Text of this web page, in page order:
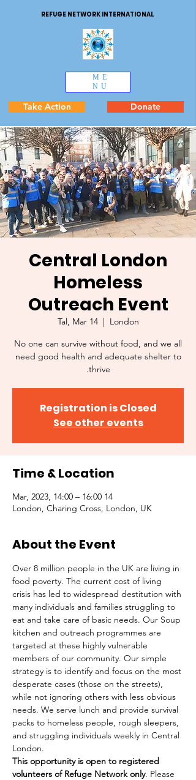
REFUGE NETWORK INTERNATIONAL
ME
NU
Take Action Donate
Central London
Homeless
Outreach Event
Tal, Mar 14
  |
London
No one can survive without food, and we all
need good health and adequate shelter to
thrive.
Registration is Closed
See other events
Time & Location
14 Mar, 2023, 14:00 – 16:00
London, Charing Cross, London, UK
About the Event
Over 8 million people in the UK are living in
food poverty. The current cost of living
crisis has led to widespread destitution with
many individuals and families struggling to
eat and take care of basic needs. Our Soup
kitchen and outreach programmes are
targeted at these highly vulnerable
members of our community. Our simple
strategy is to identify and focus on the most
desperate cases (those on the streets),
while not ignoring others with less obvious
needs. We serve lunch and provide survival
packs to homeless people, rough sleepers,
and struggling individuals weekly in Central
London.
This opportunity is open to registered
volunteers of Refuge Network only. Please